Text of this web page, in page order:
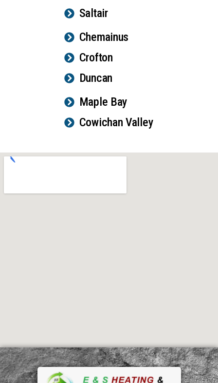
Saltair
Chemainus
Crofton
Duncan
Maple Bay
Cowichan Valley